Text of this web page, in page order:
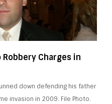
Charges in
down defending his father
invasion in 2009. File Photo.